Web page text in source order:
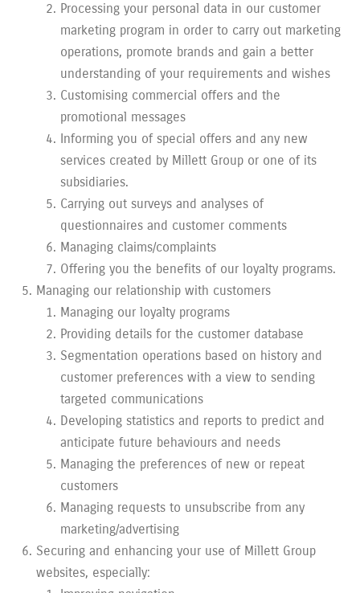
Processing your personal data in our customer
marketing program in order to carry out marketing
operations, promote brands and gain a better
understanding of your requirements and wishes
Customising commercial offers and the
promotional messages
Informing you of special offers and any new
services created by Millett Group or one of its
subsidiaries.
Carrying out surveys and analyses of
questionnaires and customer comments
Managing claims/complaints
Offering you the benefits of our loyalty programs.
Managing our relationship with customers
Managing our loyalty programs
Providing details for the customer database
Segmentation operations based on history and
customer preferences with a view to sending
targeted communications
Developing statistics and reports to predict and
anticipate future behaviours and needs
Managing the preferences of new or repeat
customers
Managing requests to unsubscribe from any
marketing/advertising
Securing and enhancing your use of Millett Group
websites, especially: